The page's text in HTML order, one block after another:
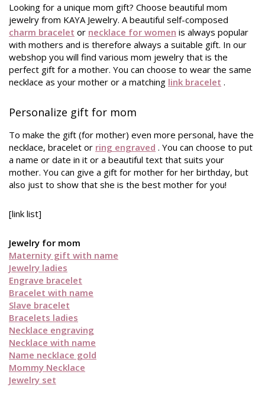
Looking for a unique mom gift? Choose beautiful mom
jewelry from KAYA Jewelry. A beautiful self-composed
charm bracelet or necklace for women is always popular
with mothers and is therefore always a suitable gift. In our
webshop you will find various mom jewelry that is the
perfect gift for a mother. You can choose to wear the same
necklace as your mother or a matching link bracelet .
Personalize gift for mom
To make the gift (for mother) even more personal, have the
necklace, bracelet or ring engraved . You can choose to put
a name or date in it or a beautiful text that suits your
mother. You can give a gift for mother for her birthday, but
also just to show that she is the best mother for you!
[link list]
Jewelry for mom
Maternity gift with name
Jewelry ladies
Engrave bracelet
Bracelet with name
Slave bracelet
Bracelets ladies
Necklace engraving
Necklace with name
Name necklace gold
Mommy Necklace
Jewelry set